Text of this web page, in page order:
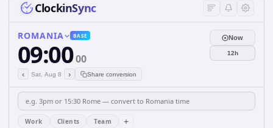
ClockinSync
ROMANIA BASE
09:0000
‹ Sat, Aug 8 › Share conversion
Now
12h
Work Clients Team +